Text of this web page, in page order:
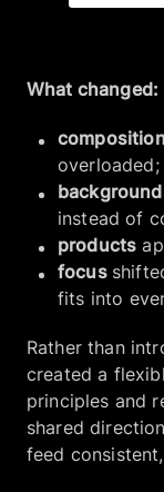
What changed:
overloaded;
instead of
products
focus
fits into
Rather than
created a
principles and
shared
feed